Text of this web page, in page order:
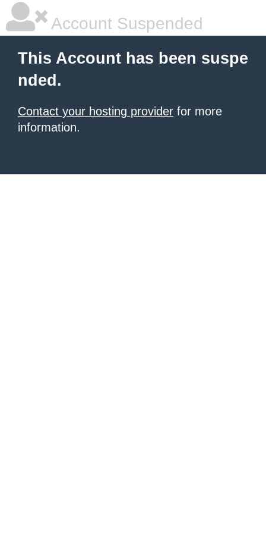
Account Suspended
This Account has been suspe
nded.
Contact your hosting provider for more
information.